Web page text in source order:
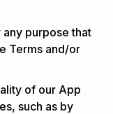
purpose that
Terms and/or
of our App
such as by